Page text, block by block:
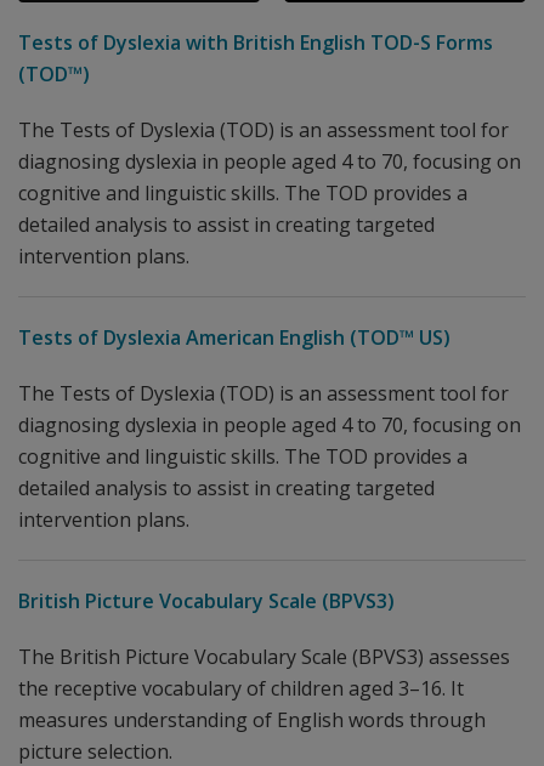
Tests of Dyslexia with British English TOD-S Forms
(TOD™)
The Tests of Dyslexia (TOD) is an assessment tool for
diagnosing dyslexia in people aged 4 to 70, focusing on
cognitive and linguistic skills. The TOD provides a
detailed analysis to assist in creating targeted
intervention plans.
Tests of Dyslexia American English (TOD™ US)
The Tests of Dyslexia (TOD) is an assessment tool for
diagnosing dyslexia in people aged 4 to 70, focusing on
cognitive and linguistic skills. The TOD provides a
detailed analysis to assist in creating targeted
intervention plans.
British Picture Vocabulary Scale (BPVS3)
The British Picture Vocabulary Scale (BPVS3) assesses
the receptive vocabulary of children aged 3–16. It
measures understanding of English words through
picture selection.